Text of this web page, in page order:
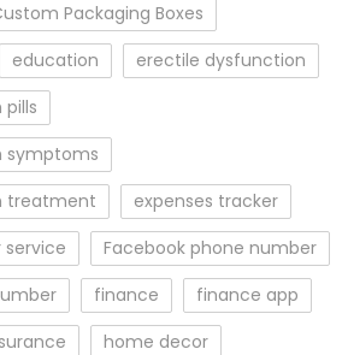
Packaging Boxes
education
erectile dysfunction
symptoms
treatment
expenses tracker
Facebook phone number
finance
finance app
home decor